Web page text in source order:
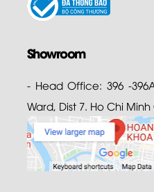
Showroom
- Head Office: 396 -
Ward, Dist 7. Ho Chi